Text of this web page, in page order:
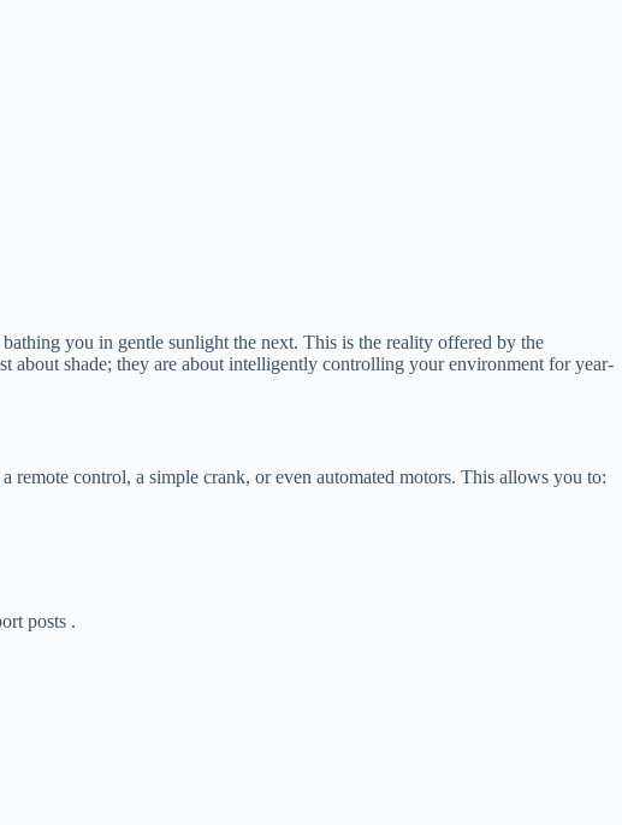
you in gentle sunlight the next. This is the reality offered by the
about shade; they are about intelligently controlling your environment for year-
remote control, a simple crank, or even automated motors. This allows you to:
posts .